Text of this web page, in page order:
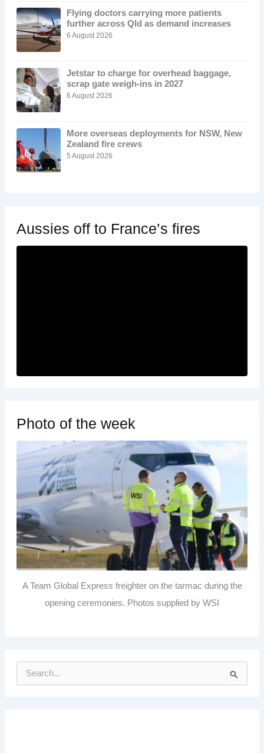
Flying doctors carrying more patients
further across Qld as demand increases
6 August 2026
Jetstar to charge for overhead baggage,
scrap gate weigh-ins in 2027
6 August 2026
More overseas deployments for NSW, New
Zealand fire crews
5 August 2026
Aussies off to France’s fires
Photo of the week
A Team Global Express freighter on the tarmac during the
opening ceremonies. Photos supplied by WSI